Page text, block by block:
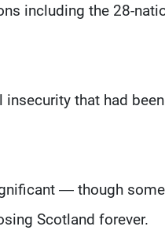
including the 28-
that had been
— though
Scotland forever.